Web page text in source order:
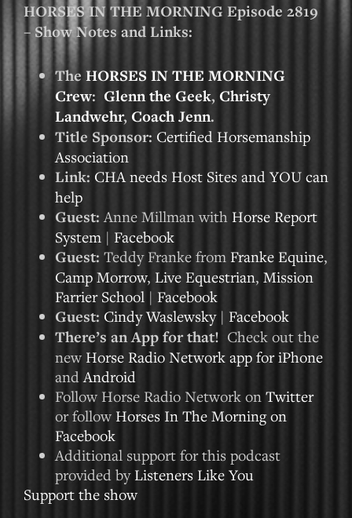
HORSES IN THE MORNING Episode 2819
– Show Notes and Links:
The HORSES IN THE MORNING
Crew: Glenn the Geek, Christy
Landwehr, Coach Jenn.
Title Sponsor: Certified Horsemanship
Association
Link: CHA needs Host Sites and YOU can
help
Guest: Anne Millman with Horse Report
System | Facebook
Guest: Teddy Franke from Franke Equine,
Camp Morrow, Live Equestrian, Mission
Farrier School | Facebook
Guest: Cindy Waslewsky| Facebook
There’s an App for that! Check out the
new Horse Radio Network app for iPhone
andAndroid
Follow Horse Radio Network on Twitter
or follow Horses In The Morning on
Facebook
Additional support for this podcast
provided by Listeners Like You
Support the show